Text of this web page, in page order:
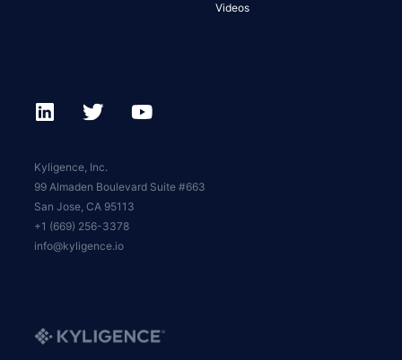
Videos
Kyligence, Inc.
99 Almaden Boulevard Suite #663
San Jose, CA 95113
+1 (669) 256-3378
info@kyligence.io